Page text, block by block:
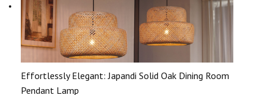
Effortlessly Elegant: Japandi Solid Oak Dining Room
Pendant Lamp